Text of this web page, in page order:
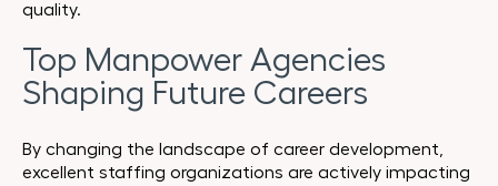
quality.
Top Manpower Agencies
Shaping Future Careers
By changing the landscape of career development,
excellent staffing organizations are actively impacting